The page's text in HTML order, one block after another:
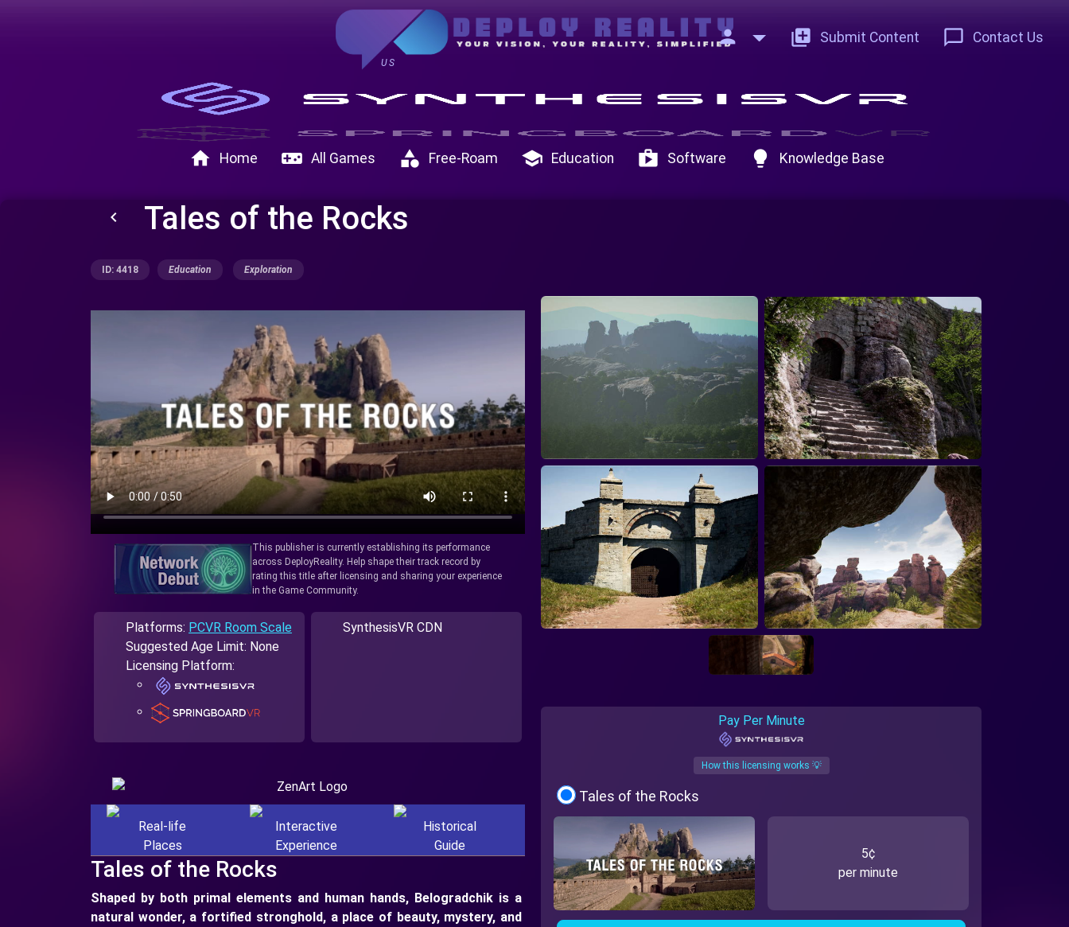
US
person add_to_photos Submit Content chat_bubble_outline Contact Us
home Home videogame_asset All Games category Free-Roam school Education shop Software lightbulb Knowledge Base
keyboard_arrow_left Tales of the Rocks
ID: 4418 Education Exploration
This publisher is currently establishing its performance
across DeployReality. Help shape their track record by
rating this title after licensing and sharing your experience
in the Game Community.
Platforms: PCVR Room Scale
Suggested Age Limit: None
Licensing Platform:
SynthesisVR CDN
Real-life
Places
Interactive
Experience
Historical
Guide
Tales of the Rocks
Shaped by both primal elements and human hands, Belogradchik is a
natural wonder, a fortified stronghold, a place of beauty, mystery, and
Pay Per Minute
How this licensing works 💡
Tales of the Rocks
5¢
per minute